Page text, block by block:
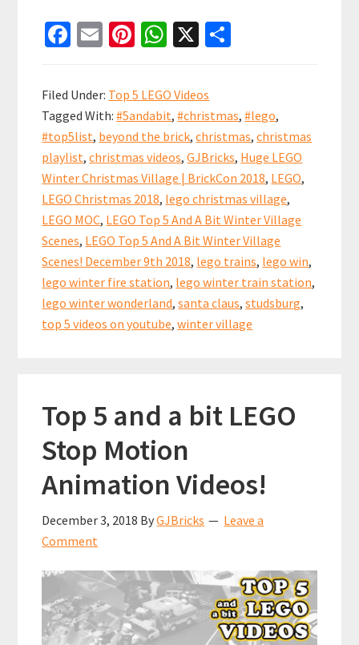
Bit
Winter
Village
Scenes!
December
9th
2018
Fa
b
o
o
k
E
ai
l
Pi
er
es
t
W
at
sA
p
p
X
e
Filed Under: Top 5 LEGO Videos
Tagged With:#5andabit,#christmas,#lego,
#top5list, beyond the brick,christmas,christmas
playlist,christmas videos,GJBricks, Huge LEGO
Winter Christmas Village | BrickCon 2018, LEGO,
LEGO Christmas 2018, lego christmas village,
LEGO MOC, LEGO Top 5 And A Bit Winter Village
Scenes, LEGO Top 5 And A Bit Winter Village
Scenes! December 9th 2018, lego trains, lego win,
lego winter fire station, lego winter train station,
lego winter wonderland,santa claus,studsburg,
top 5 videos on youtube,winter village
Top 5 and a bit LEGO
Stop Motion
Animation Videos!
December 3, 2018 ByGJBricks
Leave a
Comment